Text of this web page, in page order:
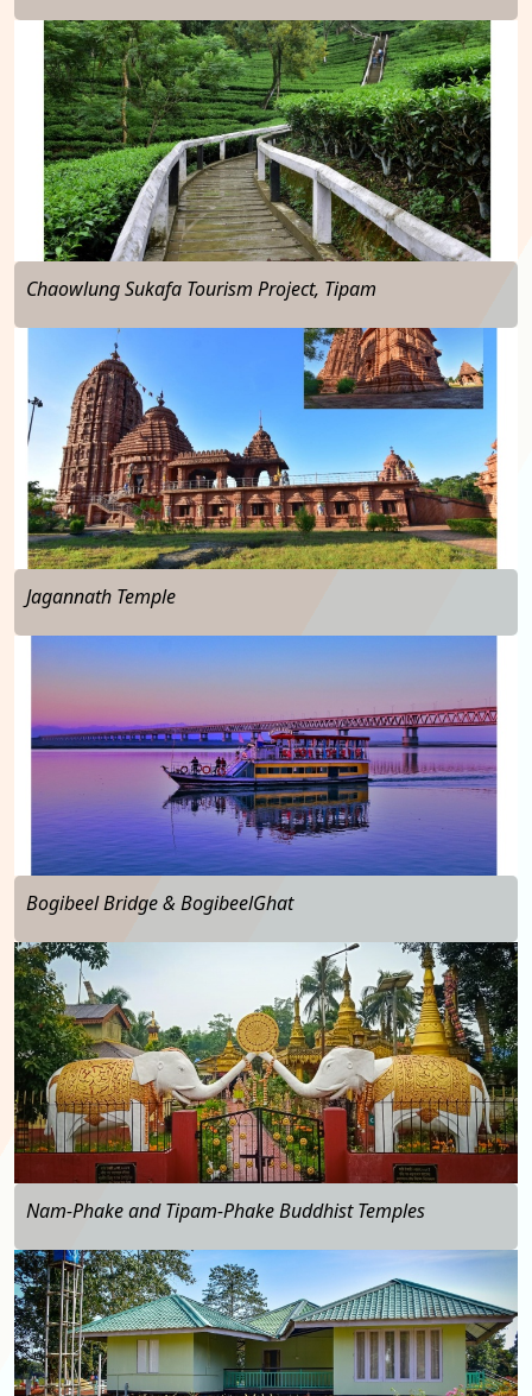
Chaowlung Sukafa Tourism Project, Tipam
Jagannath Temple
Bogibeel Bridge & BogibeelGhat
…
Nam-Phake and Tipam-Phake Buddhist Temples
…